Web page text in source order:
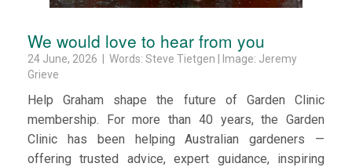
We would love to hear from you
24 June, 2026 | Words: Steve Tietgen | Image: Jeremy
Grieve
Help Graham shape the future of Garden Clinic
membership. For more than 40 years, the Garden
Clinic has been helping Australian gardeners —
offering trusted advice, expert guidance, inspiring